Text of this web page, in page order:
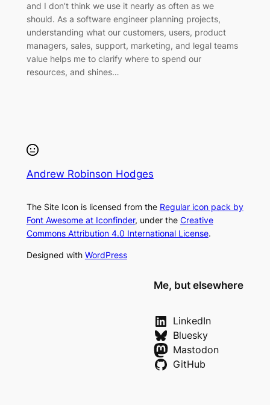
and I don’t think we use it nearly as often as we
should. As a software engineer planning projects,
understanding what our customers, users, product
managers, sales, support, marketing, and legal teams
value helps me to clarify where to spend our
resources, and shines…
Andrew Robinson Hodges
The Site Icon is licensed from the Regular icon pack by
Font Awesome at Iconfinder, under the Creative
Commons Attribution 4.0 International License.
Designed with WordPress
Me, but elsewhere
LinkedIn
Bluesky
Mastodon
GitHub